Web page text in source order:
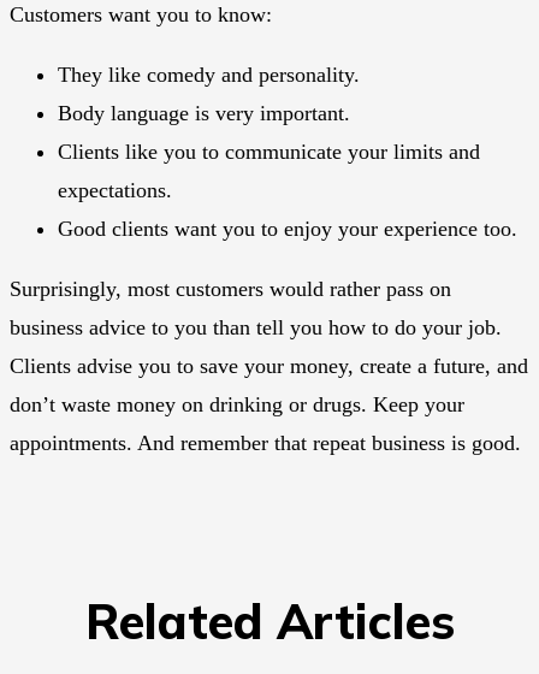
Customers want you to know:
They like comedy and personality.
Body language is very important.
Clients like you to communicate your limits and
expectations.
Good clients want you to enjoy your experience too.
Surprisingly, most customers would rather pass on
business advice to you than tell you how to do your job.
Clients advise you to save your money, create a future, and
don’t waste money on drinking or drugs. Keep your
appointments. And remember that repeat business is good.
Related Articles